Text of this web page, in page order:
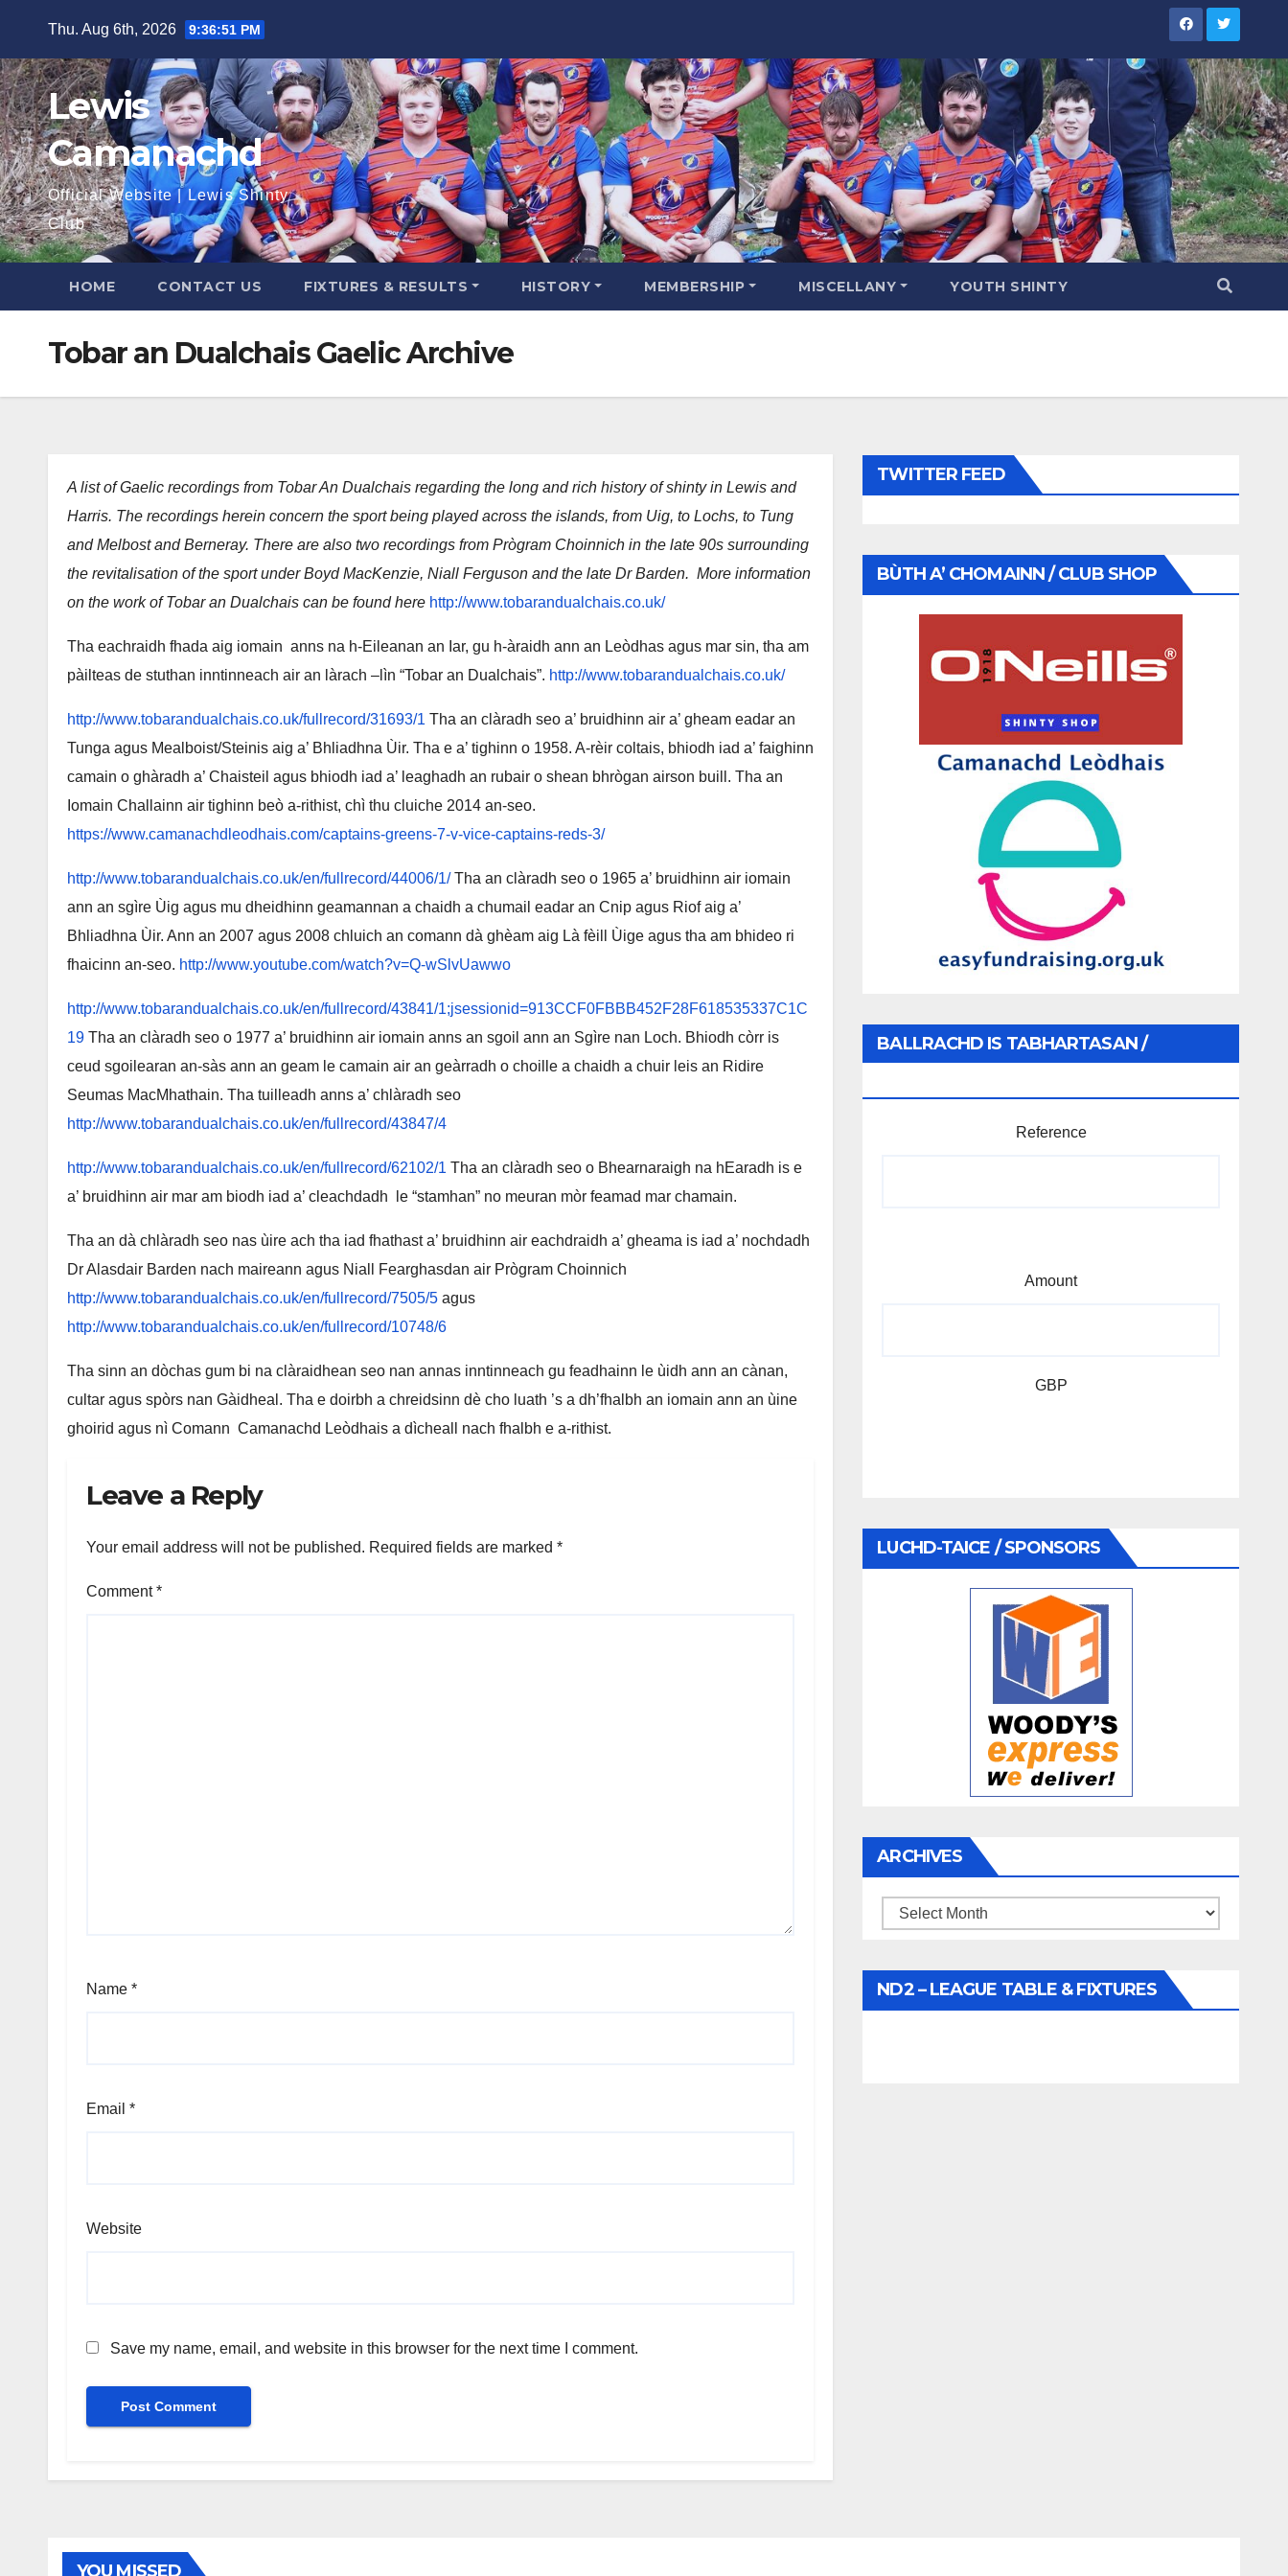
content
Thu. Aug 6th, 2026 9:36:52 PM
Lewis
Camanachd
Official Website | Lewis Shinty
Club
HOME CONTACT US FIXTURES & RESULTS HISTORY MEMBERSHIP MISCELLANY YOUTH SHINTY
Tobar an Dualchais Gaelic Archive
A list of Gaelic recordings from Tobar An Dualchais regarding the long and rich history of shinty in Lewis and
Harris. The recordings herein concern the sport being played across the islands, from Uig, to Lochs, to Tung
and Melbost and Berneray. There are also two recordings from Prògram Choinnich in the late 90s surrounding
the revitalisation of the sport under Boyd MacKenzie, Niall Ferguson and the late Dr Barden. More information
on the work of Tobar an Dualchais can be found here http://www.tobarandualchais.co.uk/
Tha eachraidh fhada aig iomain anns na h-Eileanan an Iar, gu h-àraidh ann an Leòdhas agus mar sin, tha am
pàilteas de stuthan inntinneach air an làrach –lìn “Tobar an Dualchais”. http://www.tobarandualchais.co.uk/
http://www.tobarandualchais.co.uk/fullrecord/31693/1 Tha an clàradh seo a’ bruidhinn air a’ gheam eadar an
Tunga agus Mealboist/Steinis aig a’ Bhliadhna Ùir. Tha e a’ tighinn o 1958. A-rèir coltais, bhiodh iad a’ faighinn
camain o ghàradh a’ Chaisteil agus bhiodh iad a’ leaghadh an rubair o shean bhrògan airson buill. Tha an
Iomain Challainn air tighinn beò a-rithist, chì thu cluiche 2014 an-seo.
https://www.camanachdleodhais.com/captains-greens-7-v-vice-captains-reds-3/
http://www.tobarandualchais.co.uk/en/fullrecord/44006/1/Tha an clàradh seo o 1965 a’ bruidhinn air iomain
ann an sgìre Ùig agus mu dheidhinn geamannan a chaidh a chumail eadar an Cnip agus Riof aig a’
Bhliadhna Ùir. Ann an 2007 agus 2008 chluich an comann dà ghèam aig Là fèill Ùige agus tha am bhideo ri
fhaicinn an-seo. http://www.youtube.com/watch?v=Q-wSlvUawwo
http://www.tobarandualchais.co.uk/en/fullrecord/43841/1;jsessionid=913CCF0FBBB452F28F618535337C1C
19 Tha an clàradh seo o 1977 a’ bruidhinn air iomain anns an sgoil ann an Sgìre nan Loch. Bhiodh còrr is
ceud sgoilearan an-sàs ann an geam le camain air an geàrradh o choille a chaidh a chuir leis an Ridire
Seumas MacMhathain. Tha tuilleadh anns a’ chlàradh seo
http://www.tobarandualchais.co.uk/en/fullrecord/43847/4
http://www.tobarandualchais.co.uk/en/fullrecord/62102/1 Tha an clàradh seo o Bhearnaraigh na hEaradh is e
a’ bruidhinn air mar am biodh iad a’ cleachdadh le “stamhan” no meuran mòr feamad mar chamain.
Tha an dà chlàradh seo nas ùire ach tha iad fhathast a’ bruidhinn air eachdraidh a’ gheama is iad a’ nochdadh
Dr Alasdair Barden nach maireann agus Niall Fearghasdan air Prògram Choinnich
http://www.tobarandualchais.co.uk/en/fullrecord/7505/5 agus
http://www.tobarandualchais.co.uk/en/fullrecord/10748/6
Tha sinn an dòchas gum bi na clàraidhean seo nan annas inntinneach gu feadhainn le ùidh ann an cànan,
cultar agus spòrs nan Gàidheal. Tha e doirbh a chreidsinn dè cho luath ’s a dh’fhalbh an iomain ann an ùine
ghoirid agus nì Comann Camanachd Leòdhais a dìcheall nach fhalbh e a-rithist.
Leave a Reply
Your email address will not be published. Required fields are marked *
Comment*
Name *
Email *
Website
Save my name, email, and website in this browser for the next time I comment.
TWITTER FEED
BÙTH A’ CHOMAINN / CLUB SHOP
BALLRACHD IS TABHARTASAN /
Reference
Amount
GBP
LUCHD-TAICE / SPONSORS
ARCHIVES
Archives
ND2 – LEAGUE TABLE & FIXTURES
YOU MISSED